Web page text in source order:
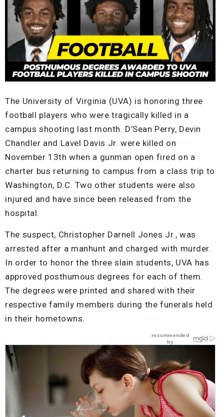
The University of Virginia (UVA) is honoring three
football players who were tragically killed in a
campus shooting last month. D’Sean Perry, Devin
Chandler and Lavel Davis Jr. were killed on
November 13th when a gunman open fired on a
charter bus returning to campus from a class trip to
Washington, D.C. Two other students were also
injured and have since been released from the
hospital.
The suspect, Christopher Darnell Jones Jr., was
arrested after a manhunt and charged with murder.
In order to honor the three slain students, UVA has
approved posthumous degrees for each of them.
The degrees were printed and shared with their
respective family members during the funerals held
in their hometowns.